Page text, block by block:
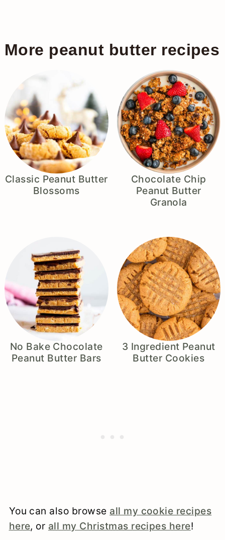
More peanut butter recipes
Classic Peanut Butter
Blossoms
Chocolate Chip
Peanut Butter
Granola
No Bake Chocolate
Peanut Butter Bars
3 Ingredient Peanut
Butter Cookies
You can also browse all my cookie recipes
here, or all my Christmas recipes here!